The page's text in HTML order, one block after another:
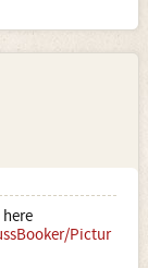
Pictur